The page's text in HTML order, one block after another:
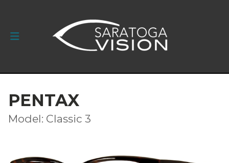
PENTAX
Model: Classic 3